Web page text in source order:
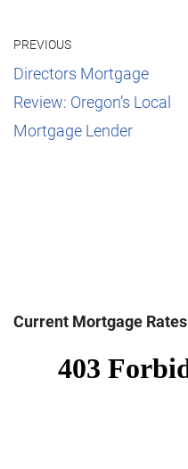
PREVIOUS
Directors Mortgage
Review: Oregon’s Local
Mortgage Lender
Current Mortgage Rates